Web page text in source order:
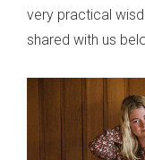
very practical
shared with us